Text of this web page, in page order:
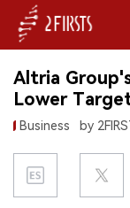
HOME
COMPANY
PRODUCT
Altria
Lower
Business by